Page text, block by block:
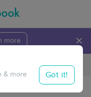
more ×
Travel to me
& more Got it!